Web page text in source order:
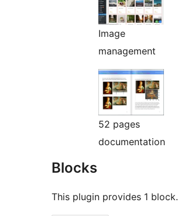
Image
management
52 pages
documentation
Blocks
This plugin provides 1 block.